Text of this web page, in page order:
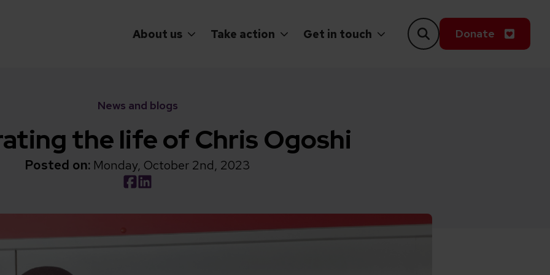
About us Take action Get in touch Donate
News and blogs
the life of Chris Ogoshi
Posted on: Monday, October 2nd, 2023
Social share link Facebook
Social share link LinkedIn